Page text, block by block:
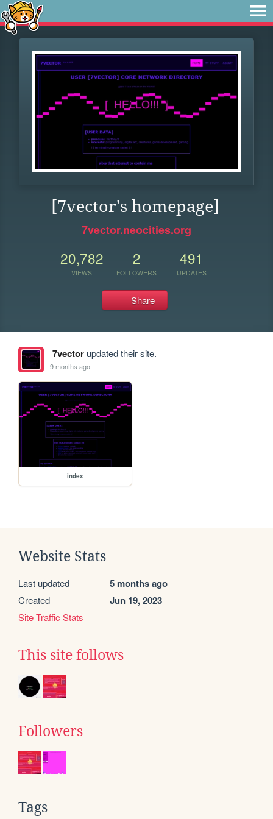
[7vector's homepage]
7vector.neocities.org
20,782
VIEWS
2
FOLLOWERS
491
UPDATES
Share
7vectorupdated their site.
9 months ago
index
Website Stats
Last updated 5 months ago
Created Jun 19, 2023
Site Traffic Stats
This site follows
Followers
Tags